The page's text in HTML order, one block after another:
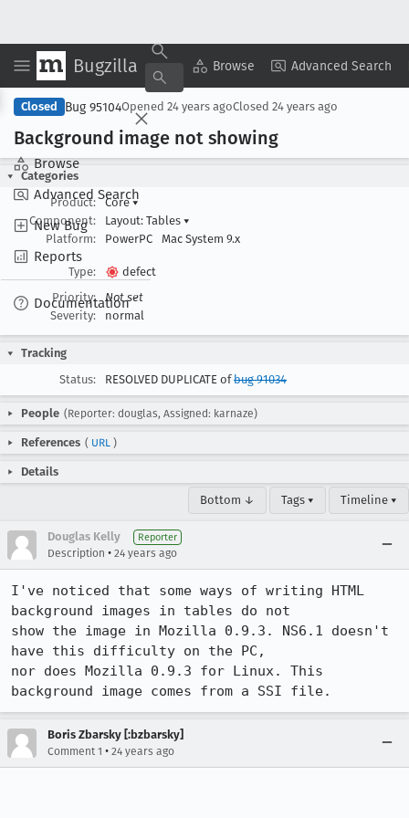
Bugzilla Browse Advanced Search
Browse
Advanced Search
New Bug
Reports
Documentation
Copy Summary ▾ View ▾
Closed Bug 95104Opened 24 years agoClosed 24 years ago
Background image not showing
Categories
Product:
Core▾
Component:
Layout: Tables ▾
Platform:
PowerPC Mac System 9.x
Type:
defect
Priority:
Not set
Severity:
normal
Tracking
Status:
RESOLVED DUPLICATE ofbug 91034
People (Reporter: douglas, Assigned: karnaze)
References ( URL )
Details
Bottom ↓ Tags ▾ Timeline ▾
Douglas Kelly Reporter
Description • 24 years ago
I've noticed that some ways of writing HTML
background images in tables do not
show the image in Mozilla 0.9.3. NS6.1 doesn't
have this difficulty on the PC,
nor does Mozilla 0.9.3 for Linux. This
background image comes from a SSI file.
Boris Zbarsky [:bzbarsky]
Comment 1 • 24 years ago